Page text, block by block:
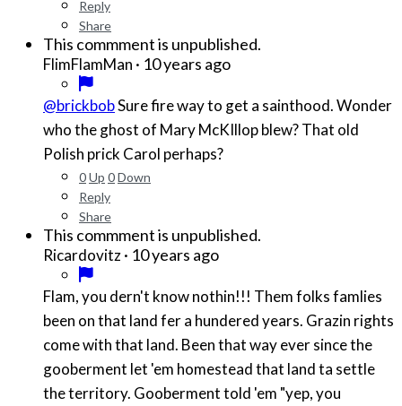
Reply
Share
This commment is unpublished.
FlimFlamMan · 10 years ago
@brickbobSure fire way to get a sainthood. Wonder
who the ghost of Mary McKIllop blew? That old
Polish prick Carol perhaps?
0Up 0Down
Reply
Share
This commment is unpublished.
Ricardovitz· 10 years ago
Flam, you dern't know nothin!!! Them folks famlies
been on that land fer a hundered years. Grazin rights
come with that land. Been that way ever since the
gooberment let 'em homestead that land ta settle
the territory. Gooberment told 'em "yep, you